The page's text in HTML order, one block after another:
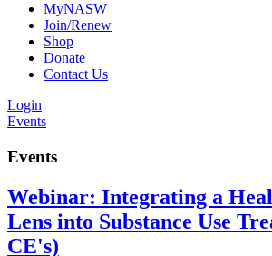
MyNASW
Join/Renew
Shop
Donate
Contact Us
Login
Events
Events
Webinar: Integrating a
Lens into Substance Use
CE's)